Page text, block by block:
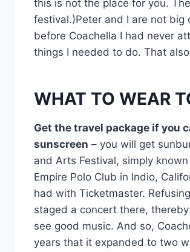
this is not the place for you.
festival.)Peter and I are not big
before Coachella I had never
things I needed to do. That
WHAT TO WEAR
Get the travel package if you
sunscreen – you will get
and Arts Festival, simply
Empire Polo Club in Indio,
had with Ticketmaster.
staged a concert there,
see good music. And so,
years that it expanded to two